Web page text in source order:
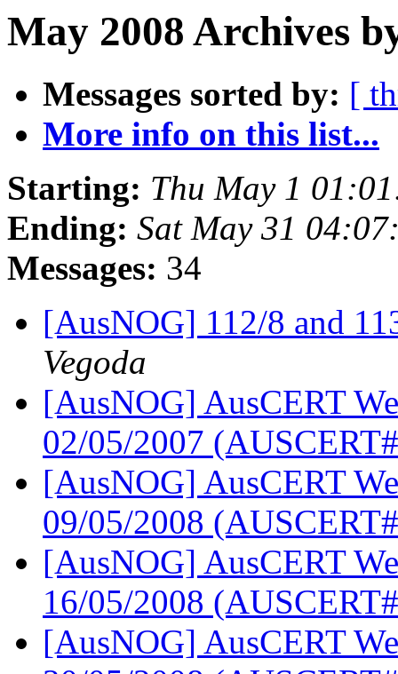
May 2008 Archives
Messages sorted by: [
More info on this list...
Starting: Thu May 1
Ending: Sat May 31
Messages: 34
[AusNOG] 112/8 and
Vegoda
[AusNOG] AusCERT
02/05/2007
[AusNOG] AusCERT
09/05/2008
[AusNOG] AusCERT
16/05/2008
[AusNOG] AusCERT